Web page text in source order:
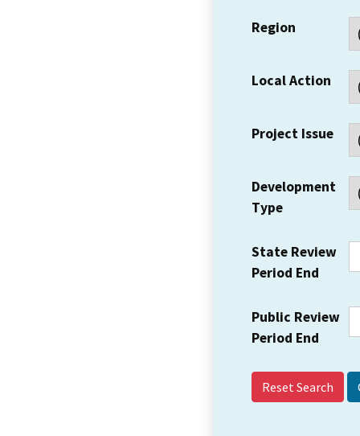
Region
Local Action
Project Issue
Development
Type
State Review
Period End
Public Review
Period End
Reset Search